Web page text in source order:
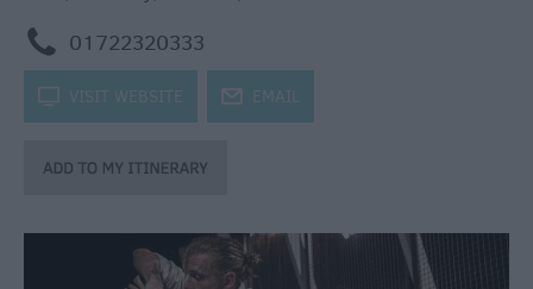
British
Summer
Savings
Wiltshire
the
m 01722320333
k VISIT WEBSITE j EMAIL